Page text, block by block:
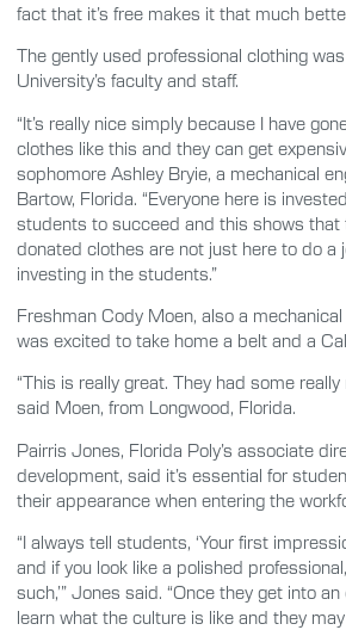
fact that it’s free makes it that much
The gently used professional clothing
University’s faculty and staff.
“It’s really nice simply because I have
clothes like this and they can get
sophomore Ashley Bryie, a mechanical
Bartow, Florida. “Everyone here is
students to succeed and this shows that
donated clothes are not just here to do a
investing in the students.”
Freshman Cody Moen, also a mechanical
was excited to take home a belt and a
“This is really great. They had some really
said Moen, from Longwood, Florida.
Pairris Jones, Florida Poly’s associate
development, said it’s essential for
their appearance when entering the
“I always tell students, ‘Your first
and if you look like a polished
such,’” Jones said. “Once they get into
learn what the culture is like and they